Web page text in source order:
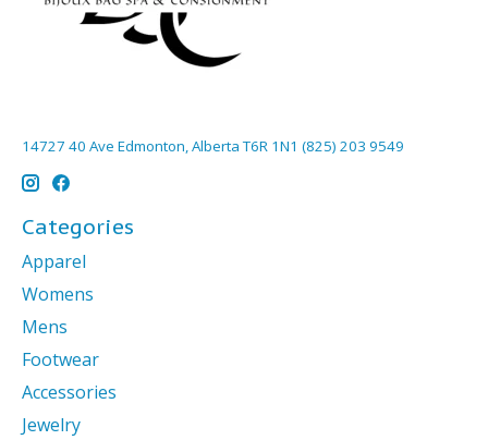
14727 40 Ave Edmonton, Alberta T6R 1N1 (825) 203 9549
Categories
Apparel
Womens
Mens
Footwear
Accessories
Jewelry